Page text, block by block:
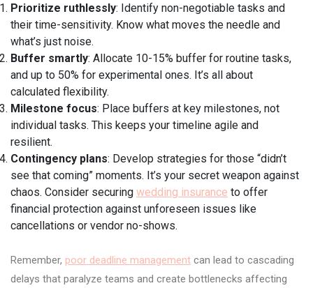
Prioritize ruthlessly: Identify non-negotiable tasks and
their time-sensitivity. Know what moves the needle and
what’s just noise.
Buffer smartly: Allocate 10-15% buffer for routine tasks,
and up to 50% for experimental ones. It’s all about
calculated flexibility.
Milestone focus: Place buffers at key milestones, not
individual tasks. This keeps your timeline agile and
resilient.
Contingency plans: Develop strategies for those “didn’t
see that coming” moments. It’s your secret weapon against
chaos. Consider securing wedding insurance to offer
financial protection against unforeseen issues like
cancellations or vendor no-shows.
Remember, poor deadline management can lead to cascading
delays that paralyze teams and create bottlenecks affecting